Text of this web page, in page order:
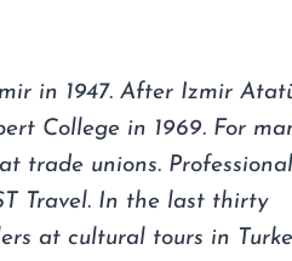
in 1947. After Izmir
College in 1969. For
trade unions. Professional
Travel. In the last thirty
at cultural tours in